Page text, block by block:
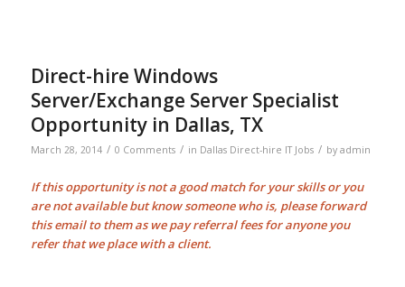
Direct-hire Windows
Server/Exchange Server Specialist
Opportunity in Dallas, TX
March 28, 2014 / 0 Comments / in Dallas Direct-hire IT Jobs / by admin
If this opportunity is not a good match for your skills or you
are not available but know someone who is, please forward
this email to them as we payreferral feesfor anyone you
refer that we place with a client.